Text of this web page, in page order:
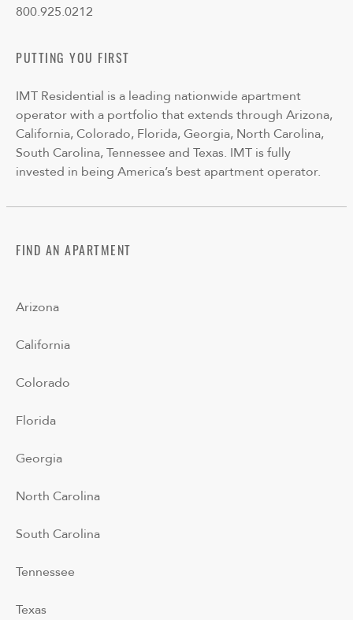
800.925.0212
PUTTING YOU FIRST
IMT Residential is a leading nationwide apartment
operator with a portfolio that extends through Arizona,
California, Colorado, Florida, Georgia, North Carolina,
South Carolina, Tennessee and Texas. IMT is fully
invested in being America’s best apartment operator.
FIND AN APARTMENT
Arizona
California
Colorado
Florida
Georgia
North Carolina
South Carolina
Tennessee
Texas